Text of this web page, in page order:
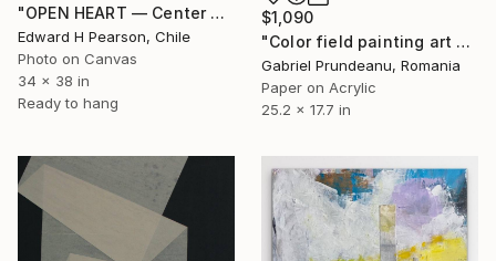
"OPEN HEART — Center of the Beats Series" Collage
Edward H Pearson, Chile
Photo on Canvas
34 x 38 in
Ready to hang
$1,090
"Color field painting art Modern Abstract artwork set 2 wall art" Collage
Gabriel Prundeanu, Romania
Paper on Acrylic
25.2 x 17.7 in